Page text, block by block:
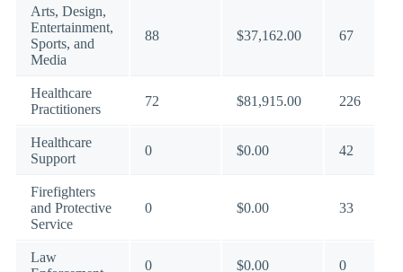
Arts, Design,
Entertainment,
Sports, and
Media
88 $37,162.00 67
Healthcare
Practitioners
72 $81,915.00 226
Healthcare
Support
0 $0.00 42
Firefighters
and Protective
Service
0 $0.00 33
Law
0 $0.00 0